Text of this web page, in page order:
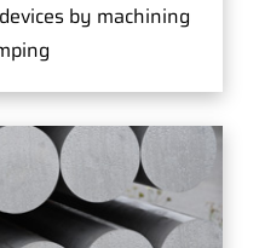
by machining